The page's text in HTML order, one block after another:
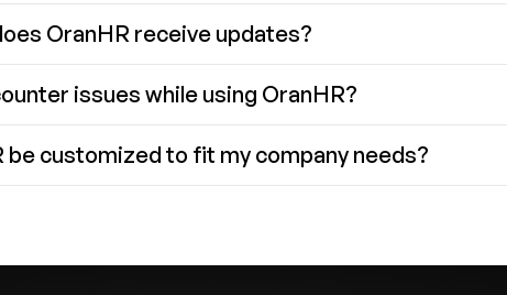
OranHR receive updates?
issues while using OranHR?
be customized to fit my company needs?